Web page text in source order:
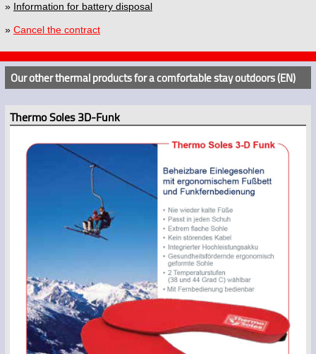
» Information for battery disposal
» Cancel the contract
Our other thermal products for a comfortable stay outdoors (EN)
Thermo Soles 3D-Funk